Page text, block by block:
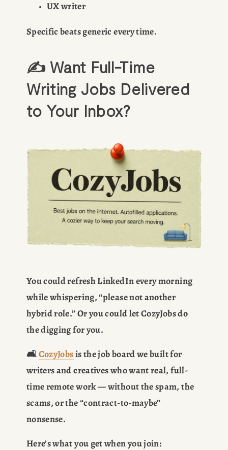
UX writer
Specific beats generic every time.
✍️ Want Full-Time
Writing Jobs Delivered
to Your Inbox?
You could refresh LinkedIn every morning
while whispering, “please not another
hybrid role.” Or you could let CozyJobs do
the digging for you.
🛋️ CozyJobs is the job board we built for
writers and creatives who want real, full-
time remote work — without the spam, the
scams, or the “contract-to-maybe”
nonsense.
Here’s what you get when you join: